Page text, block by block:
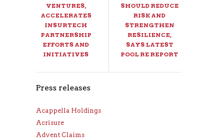
VENTURES,
ACCELERATES
INSURTECH
PARTNERSHIP
EFFORTS AND
INITIATIVES
SHOULD REDUCE
RISK AND
STRENGTHEN
RESILIENCE,
SAYS LATEST
POOL RE REPORT
Press releases
Acappella Holdings
Acrisure
Advent Claims